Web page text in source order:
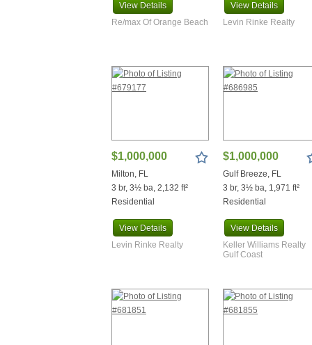
Re/max Of Orange Beach
View Details
Levin Rinke Realty
View Details
$1,000,000
Milton, FL
3 br, 3½ ba, 2,132 ft²
Residential
Levin Rinke Realty
View Details
$1,000,000
Gulf Breeze, FL
3 br, 3½ ba, 1,971 ft²
Residential
Keller Williams Realty
Gulf Coast
View Details